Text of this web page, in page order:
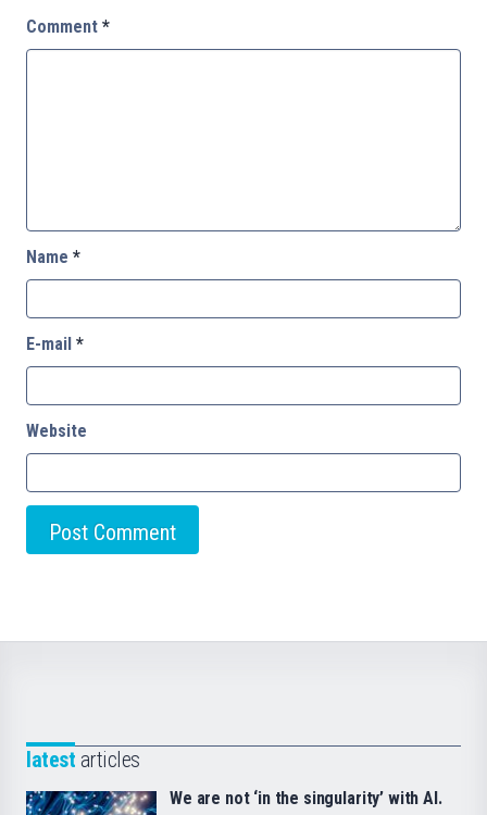
Comment *
Name *
E-mail *
Website
latest articles
We are not ‘in the singularity’ with AI.